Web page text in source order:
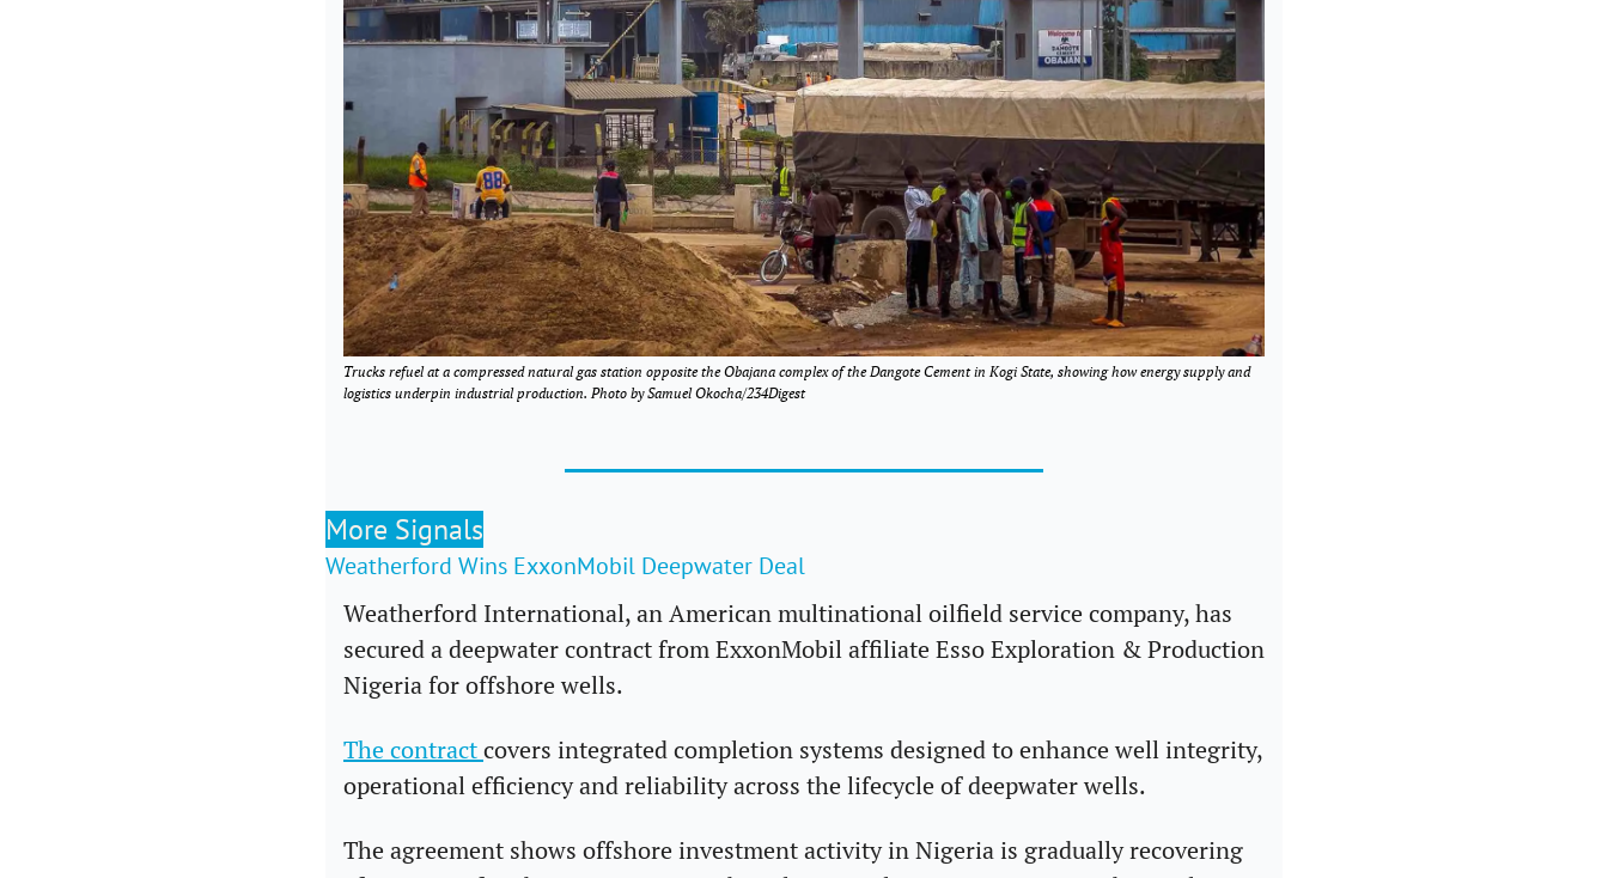
Trucks refuel at a compressed natural gas station opposite the Obajana complex of the Dangote Cement in Kogi State, showing how energy supply and
logistics underpin industrial production. Photo by Samuel Okocha/234Digest
More Signals
Weatherford Wins ExxonMobil Deepwater Deal
Weatherford International, an American multinational oilfield service company, has
secured a deepwater contract from ExxonMobil affiliate Esso Exploration & Production
Nigeria for offshore wells.
The contract covers integrated completion systems designed to enhance well integrity,
operational efficiency and reliability across the lifecycle of deepwater wells.
The agreement shows offshore investment activity in Nigeria is gradually recovering